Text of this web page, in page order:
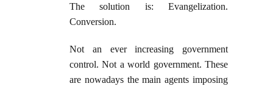
The solution is: Evangelization.
Conversion.
Not an ever increasing government
control. Not a world government. These
are nowadays the main agents imposing